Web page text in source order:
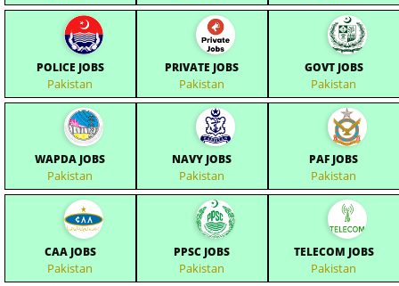
POLICE JOBS
Pakistan
PRIVATE JOBS
Pakistan
GOVT JOBS
Pakistan
WAPDA JOBS
Pakistan
NAVY JOBS
Pakistan
PAF JOBS
Pakistan
CAA JOBS
Pakistan
PPSC JOBS
Pakistan
TELECOM JOBS
Pakistan